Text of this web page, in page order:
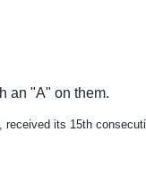
its 15th